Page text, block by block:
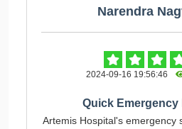
Narendra
2024-09-16 19:56:46
Quick Emergency
Artemis Hospital's emergency